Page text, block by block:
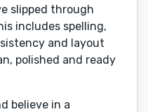
slipped through
includes spelling,
and layout
polished and ready
believe in a